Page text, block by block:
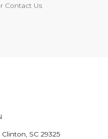
Contact Us
SC 29325